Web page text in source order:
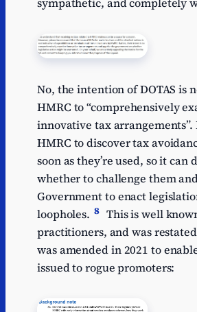
No, the intention of DOTAS is
HMRC to “comprehensively
innovative tax arrangements”.
HMRC to discover tax
soon as they’re used, so it can
whether to challenge them
Government to enact
loopholes. 8 This is well
practitioners, and was
was amended in 2021 to
issued to rogue promoters: